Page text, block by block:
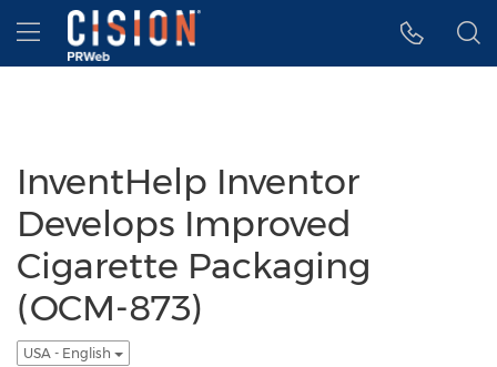
Accessibility Statement
Skip Navigation
Hamburger menu
InventHelp Inventor
Develops Improved
Cigarette Packaging
(OCM-873)
USA - English